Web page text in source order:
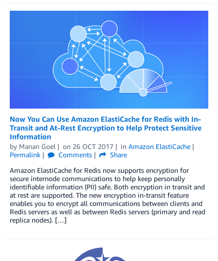
Now You Can Use Amazon ElastiCache for Redis with In-
Transit and At-Rest Encryption to Help Protect Sensitive
Information
by Manan Goel on 26 OCT 2017 in Amazon ElastiCache
Permalink
Comments
Share
Amazon ElastiCache for Redis now supports encryption for
secure internode communications to help keep personally
identifiable information (PII) safe. Both encryption in transit and
at rest are supported. The new encryption in-transit feature
enables you to encrypt all communications between clients and
Redis servers as well as between Redis servers (primary and read
replica nodes). […]